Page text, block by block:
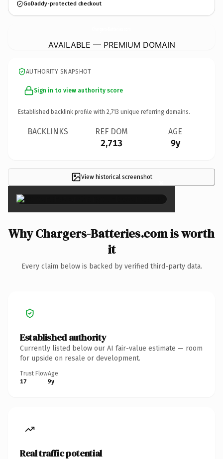
GoDaddy-protected checkout
AVAILABLE — PREMIUM DOMAIN
AUTHORITY SNAPSHOT
Sign in to view authority score
Established backlink profile with 2,713 unique referring domains.
BACKLINKS REF DOM
2,713
AGE
9y
View historical screenshot ×
Why Chargers-Batteries.com is worth
it
Every claim below is backed by verified third-party data.
Established authority
Currently listed below our AI fair-value estimate — room
for upside on resale or development.
Trust Flow
17
Age
9y
Real traffic potential